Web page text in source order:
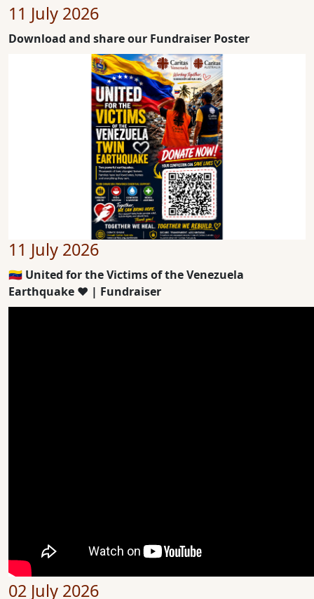
11 July 2026
Download and share our Fundraiser Poster
11 July 2026
🇻🇪 United for the Victims of the Venezuela
Earthquake ❤️ | Fundraiser
02 July 2026